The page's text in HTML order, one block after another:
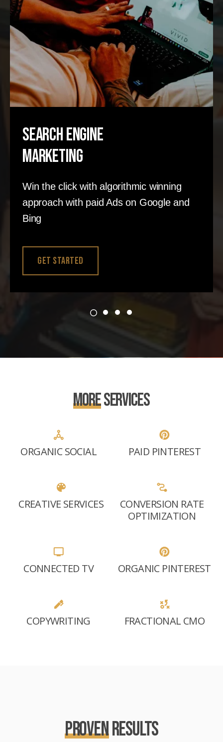
Search Engine
Marketing
Win the click with algorithmic winning
approach with paid Ads on Google and
Bing
Get Started
MoreServices
ORGANIC SOCIAL PAID PINTEREST
CREATIVE SERVICES
CONVERSION RATE
OPTIMIZATION
CONNECTED TV ORGANIC PINTEREST
COPYWRITING FRACTIONAL CMO
PROVENRESULTS